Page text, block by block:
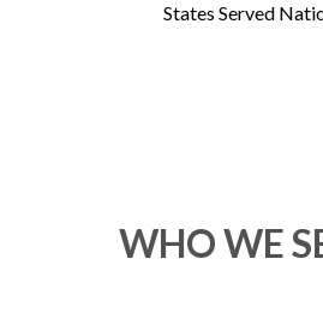
States Served
WHO WE